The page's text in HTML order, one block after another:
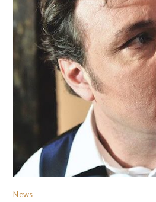
News